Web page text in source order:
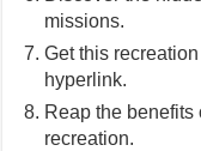
missions.
Get this
hyperlink.
Reap the benefits
recreation.